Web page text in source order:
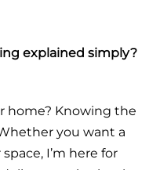
explained simply?
home? Knowing the
you want a
I’m here for